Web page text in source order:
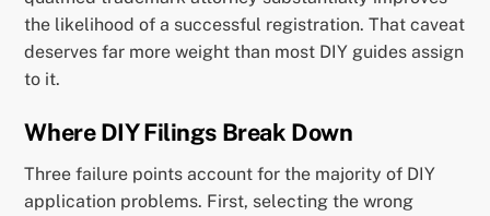
the likelihood of a successful registration. That caveat
deserves far more weight than most DIY guides assign
to it.
Where DIY Filings Break Down
Three failure points account for the majority of DIY
application problems. First, selecting the wrong